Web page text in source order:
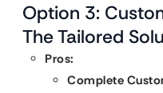
Option 3:
The Tailored
Pros:
Complete